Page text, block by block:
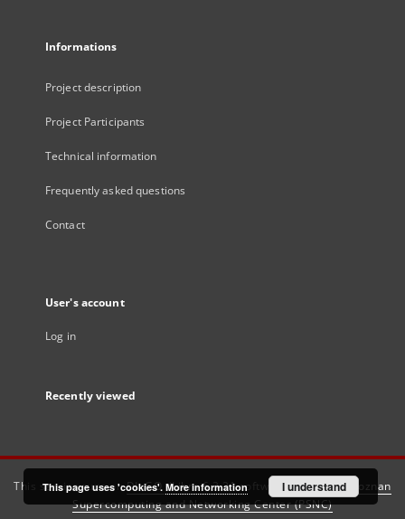
Informations
Project description
Project Participants
Technical information
Frequently asked questions
Contact
User's account
Log in
Recently viewed
This service runs onDInGO dLibra 6.3.21software created by
Poznan
Supercomputing and Networking Center (PSNC)
This page uses 'cookies'. More information I understand